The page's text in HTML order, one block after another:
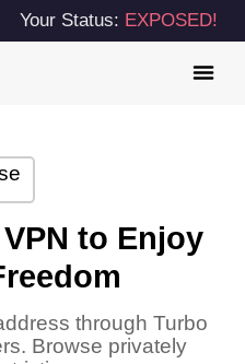
Your Status: EXPOSED!
to Enjoy
through Turbo
Browse privately